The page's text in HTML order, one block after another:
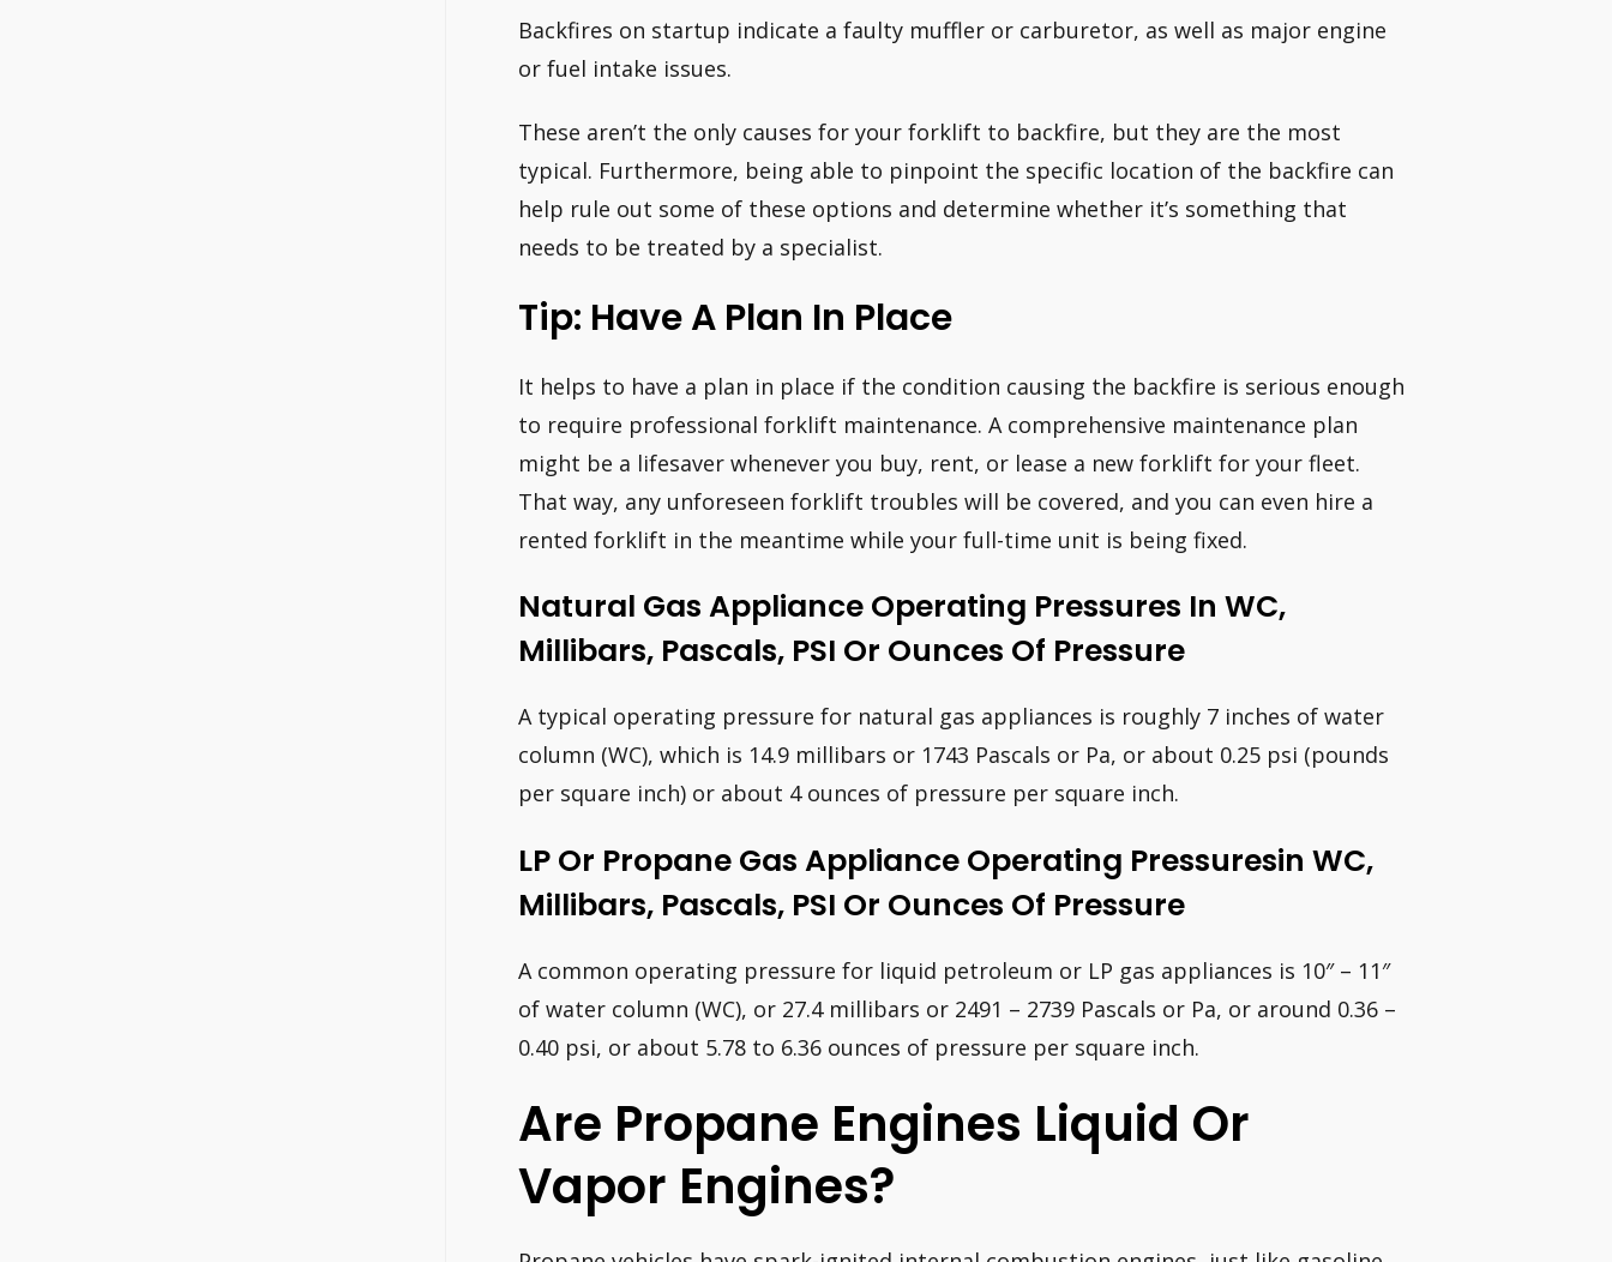
Backfires on startup indicate a faulty muffler or carburetor, as well as major engine
or fuel intake issues.
These aren’t the only causes for your forklift to backfire, but they are the most
typical. Furthermore, being able to pinpoint the specific location of the backfire can
help rule out some of these options and determine whether it’s something that
needs to be treated by a specialist.
Tip: Have A Plan In Place
It helps to have a plan in place if the condition causing the backfire is serious enough
to require professional forklift maintenance. A comprehensive maintenance plan
might be a lifesaver whenever you buy, rent, or lease a new forklift for your fleet.
That way, any unforeseen forklift troubles will be covered, and you can even hire a
rented forklift in the meantime while your full-time unit is being fixed.
Natural Gas Appliance Operating Pressures In WC,
Millibars, Pascals, PSI Or Ounces Of Pressure
A typical operating pressure for natural gas appliances is roughly 7 inches of water
column (WC), which is 14.9 millibars or 1743 Pascals or Pa, or about 0.25 psi (pounds
per square inch) or about 4 ounces of pressure per square inch.
LP Or Propane Gas Appliance Operating Pressuresin WC,
Millibars, Pascals, PSI Or Ounces Of Pressure
A common operating pressure for liquid petroleum or LP gas appliances is 10″ – 11″
of water column (WC), or 27.4 millibars or 2491 – 2739 Pascals or Pa, or around 0.36 –
0.40 psi, or about 5.78 to 6.36 ounces of pressure per square inch.
Are Propane Engines Liquid Or
Vapor Engines?